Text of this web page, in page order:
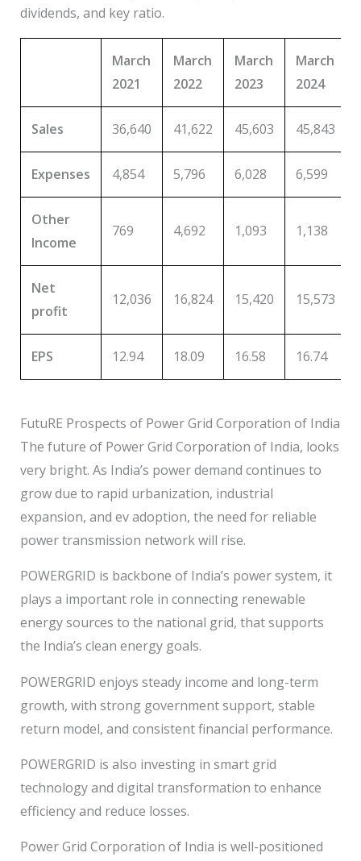
dividends, and key ratio.
March
2021
March
2022
March
2023
March
2024
Sales 36,640 41,622 45,603 45,843
Expenses 4,854 5,796 6,028 6,599
Other
Income
769 4,692 1,093 1,138
Net
profit
12,036 16,824 15,420 15,573
EPS 12.94 18.09 16.58 16.74
FutuRE Prospects of Power Grid Corporation of India
The future of Power Grid Corporation of India, looks
very bright. As India’s power demand continues to
grow due to rapid urbanization, industrial
expansion, and ev adoption, the need for reliable
power transmission network will rise.
POWERGRID is backbone of India’s power system, it
plays a important role in connecting renewable
energy sources to the national grid, that supports
the India’s clean energy goals.
POWERGRID enjoys steady income and long-term
growth, with strong government support, stable
return model, and consistent financial performance.
POWERGRID is also investing in smart grid
technology and digital transformation to enhance
efficiency and reduce losses.
Power Grid Corporation of India is well-positioned